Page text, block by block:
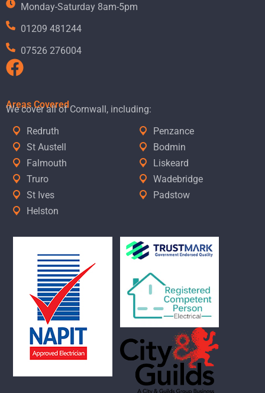
Monday-Saturday 8am-5pm
01209 481244
07526 276004
Areas Covered
We cover all of Cornwall, including:
Redruth
St Austell
Falmouth
Truro
St Ives
Helston
Penzance
Bodmin
Liskeard
Wadebridge
Padstow